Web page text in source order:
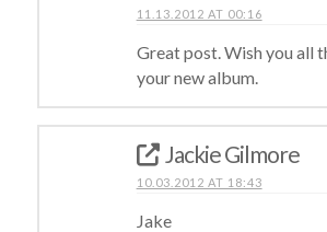
11.13.2012 AT 00:16
Great post. Wish you all
your new album.
Jackie Gilmore
10.03.2012 AT 18:43
Jake